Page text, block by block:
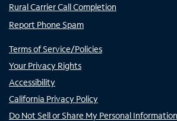
Rural Carrier Call Completion
Report Phone Spam
Terms of Service/Policies
Your Privacy Rights
Accessibility
California Privacy Policy
Do Not Sell or Share My Personal